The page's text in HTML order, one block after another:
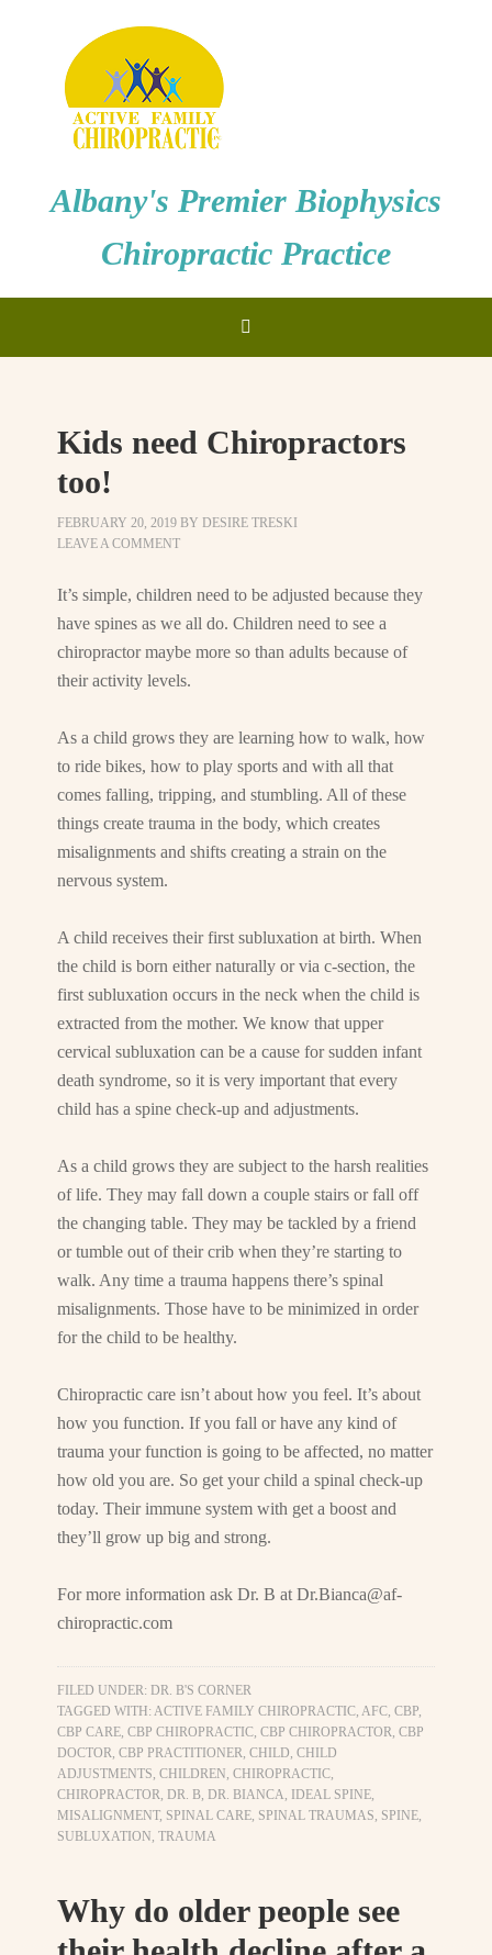
Albany's Premier Biophysics
Chiropractic Practice
Kids need Chiropractors
too!
FEBRUARY 20, 2019 BYDESIRE TRESKI
LEAVE A COMMENT
It’s simple, children need to be adjusted because they
have spines as we all do. Children need to see a
chiropractor maybe more so than adults because of
their activity levels.
As a child grows they are learning how to walk, how
to ride bikes, how to play sports and with all that
comes falling, tripping, and stumbling. All of these
things create trauma in the body, which creates
misalignments and shifts creating a strain on the
nervous system.
A child receives their first subluxation at birth. When
the child is born either naturally or via c-section, the
first subluxation occurs in the neck when the child is
extracted from the mother. We know that upper
cervical subluxation can be a cause for sudden infant
death syndrome, so it is very important that every
child has a spine check-up and adjustments.
As a child grows they are subject to the harsh realities
of life. They may fall down a couple stairs or fall off
the changing table. They may be tackled by a friend
or tumble out of their crib when they’re starting to
walk. Any time a trauma happens there’s spinal
misalignments. Those have to be minimized in order
for the child to be healthy.
Chiropractic care isn’t about how you feel. It’s about
how you function. If you fall or have any kind of
trauma your function is going to be affected, no matter
how old you are. So get your child a spinal check-up
today. Their immune system with get a boost and
they’ll grow up big and strong.
For more information ask Dr. B atDr.Bianca@af-
chiropractic.com
FILED UNDER:DR. B'S CORNER
TAGGED WITH:ACTIVE FAMILY CHIROPRACTIC,AFC,CBP,
CBP CARE,CBP CHIROPRACTIC,CBP CHIROPRACTOR,CBP
DOCTOR,CBP PRACTITIONER,CHILD,CHILD
ADJUSTMENTS,CHILDREN,CHIROPRACTIC,
CHIROPRACTOR,DR. B,DR. BIANCA, IDEAL SPINE,
MISALIGNMENT, SPINAL CARE, SPINAL TRAUMAS, SPINE,
SUBLUXATION,TRAUMA
Why do older people see